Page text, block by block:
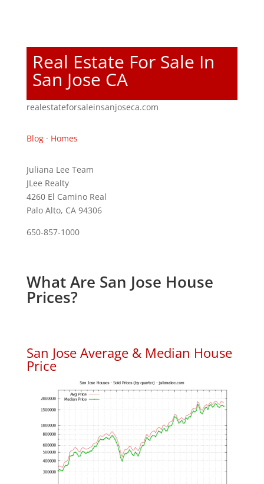
Real Estate For Sale In
San Jose CA
realestateforsaleinsanjoseca.com
Blog· Homes
Juliana Lee Team
JLee Realty
4260 El Camino Real
Palo Alto, CA 94306
650-857-1000
What Are San Jose House
Prices?
San Jose Average & Median House
Price